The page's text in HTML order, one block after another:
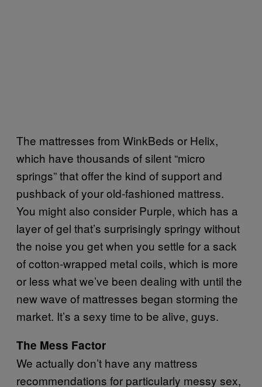
The mattresses from WinkBeds or Helix,
which have thousands of silent “micro
springs” that offer the kind of support and
pushback of your old-fashioned mattress.
You might also consider Purple, which has a
layer of gel that’s surprisingly springy without
the noise you get when you settle for a sack
of cotton-wrapped metal coils, which is more
or less what we’ve been dealing with until the
new wave of mattresses began storming the
market. It’s a sexy time to be alive, guys.
The Mess Factor
We actually don’t have any mattress
recommendations for particularly messy sex,